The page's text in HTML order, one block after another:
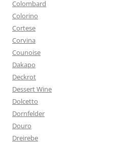
Colombard
Colorino
Cortese
Corvina
Counoise
Dakapo
Deckrot
Dessert Wine
Dolcetto
Dornfelder
Douro
Dreirebe